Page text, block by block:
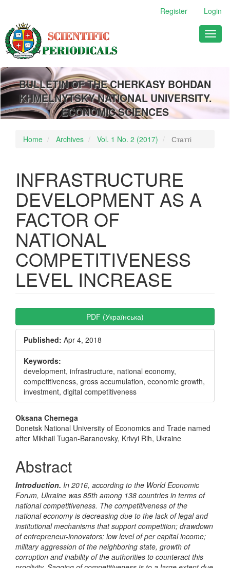
Main
Content
Sidebar
Register Login
BULLETIN OF THE CHERKASY BOHDAN
KHMELNYTSKY NATIONAL UNIVERSITY.
ECONOMIC SCIENCES
Home Archives Vol. 1 No. 2 (2017) Статті
INFRASTRUCTURE
DEVELOPMENT AS A
FACTOR OF
NATIONAL
COMPETITIVENESS
LEVEL INCREASE
Article
Sidebar
PDF (Українська)
Published: Apr 4, 2018
Keywords:
development, infrastructure, national economy,
competitiveness, gross accumulation, economic growth,
investment, digital competitiveness
Main
Article
Oksana Chernega
Donetsk National University of Economics and Trade named
after Mikhail Tugan-Baranovsky, Krivyi Rih, Ukraine
Abstract
Introduction. In 2016, according to the World Economic
Forum, Ukraine was 85th among 138 countries in terms of
national competitiveness. The competitiveness of the
national economy is decreasing due to the lack of legal and
institutional mechanisms that support competition; drawdown
of entrepreneur-innovators; low level of per capital income;
military aggression of the neighboring state, growth of
corruption and inability of the authorities to counteract this